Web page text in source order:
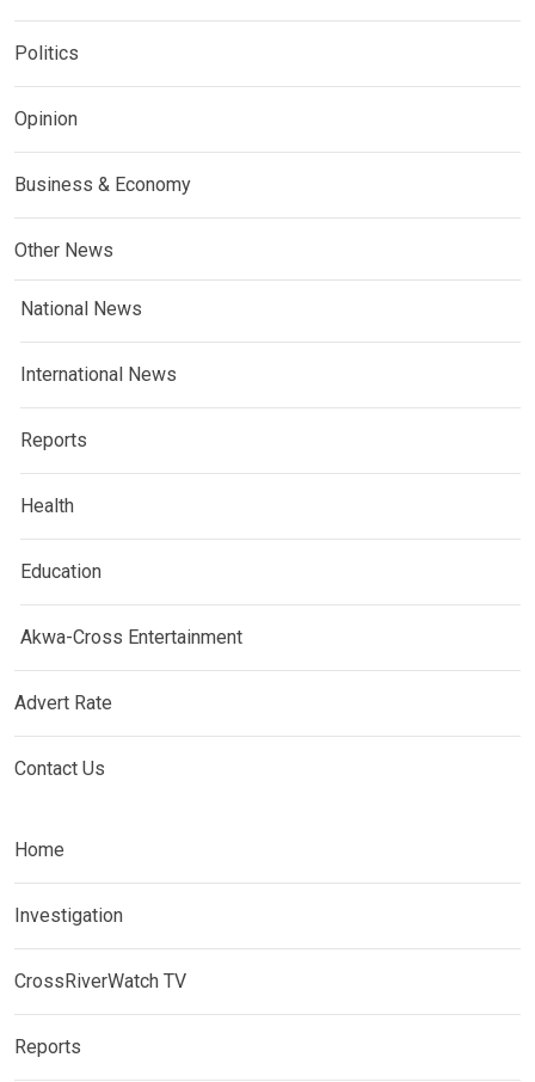
Politics
Opinion
Business & Economy
Other News
National News
International News
Reports
Health
Education
Akwa-Cross Entertainment
Advert Rate
Contact Us
Home
Investigation
CrossRiverWatch TV
Reports